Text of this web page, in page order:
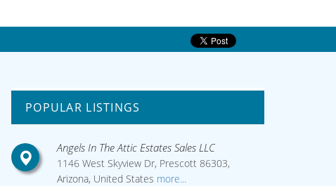
POPULAR LISTINGS
Angels In The Attic Estates Sales LLC
1146 West Skyview Dr, Prescott 86303,
Arizona, United States more...